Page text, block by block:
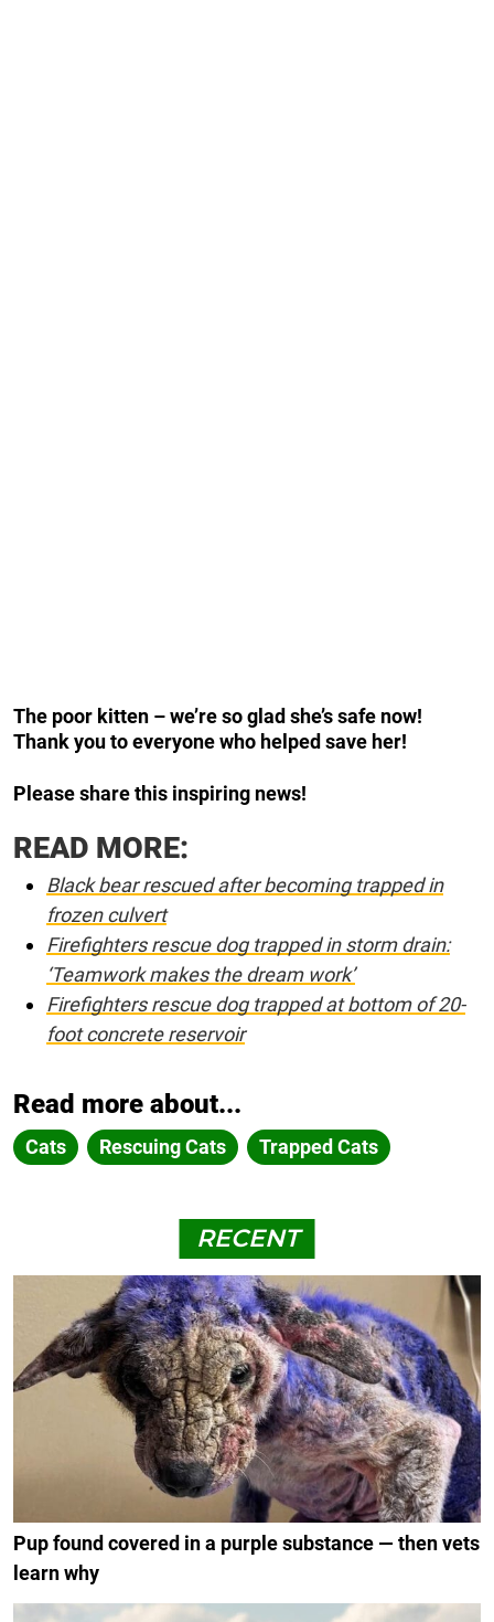
The poor kitten – we’re so glad she’s safe now!
Thank you to everyone who helped save her!
Please share this inspiring news!
READ MORE:
Black bear rescued after becoming trapped in
frozen culvert
Firefighters rescue dog trapped in storm drain:
‘Teamwork makes the dream work’
Firefighters rescue dog trapped at bottom of 20-
foot concrete reservoir
Read more about...
Cats Rescuing Cats Trapped Cats
RECENT
Pup found covered in a purple substance — then vets
learn why